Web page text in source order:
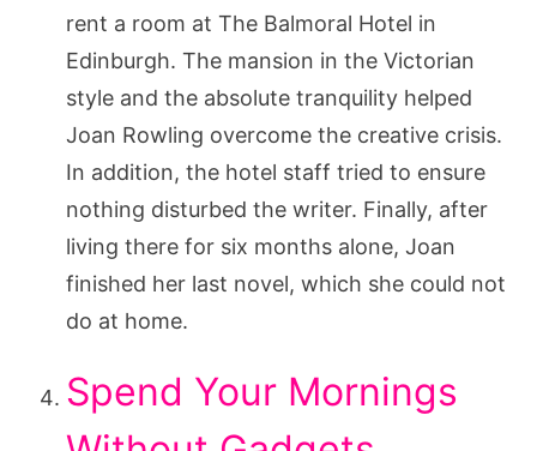
rent a room at The Balmoral Hotel in
Edinburgh. The mansion in the Victorian
style and the absolute tranquility helped
Joan Rowling overcome the creative crisis.
In addition, the hotel staff tried to ensure
nothing disturbed the writer. Finally, after
living there for six months alone, Joan
finished her last novel, which she could not
do at home.
Spend Your Mornings